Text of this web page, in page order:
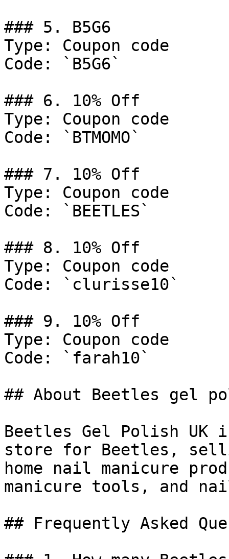
### 5. B5G6
Type: Coupon code
Code: `B5G6`
### 6. 10% Off
Type: Coupon code
Code: `BTMOMO`
### 7. 10% Off
Type: Coupon code
Code: `BEETLES`
### 8. 10% Off
Type: Coupon code
Code: `clurisse10`
### 9. 10% Off
Type: Coupon code
Code: `farah10`
## About Beetles gel
Beetles Gel Polish UK
store for Beetles,
home nail manicure
manicure tools, and
## Frequently Asked